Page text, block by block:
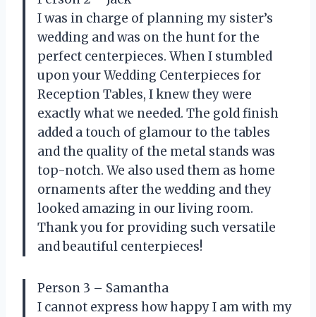
I was in charge of planning my sister’s
wedding and was on the hunt for the
perfect centerpieces. When I stumbled
upon your Wedding Centerpieces for
Reception Tables, I knew they were
exactly what we needed. The gold finish
added a touch of glamour to the tables
and the quality of the metal stands was
top-notch. We also used them as home
ornaments after the wedding and they
looked amazing in our living room.
Thank you for providing such versatile
and beautiful centerpieces!
Person 3 – Samantha
I cannot express how happy I am with my